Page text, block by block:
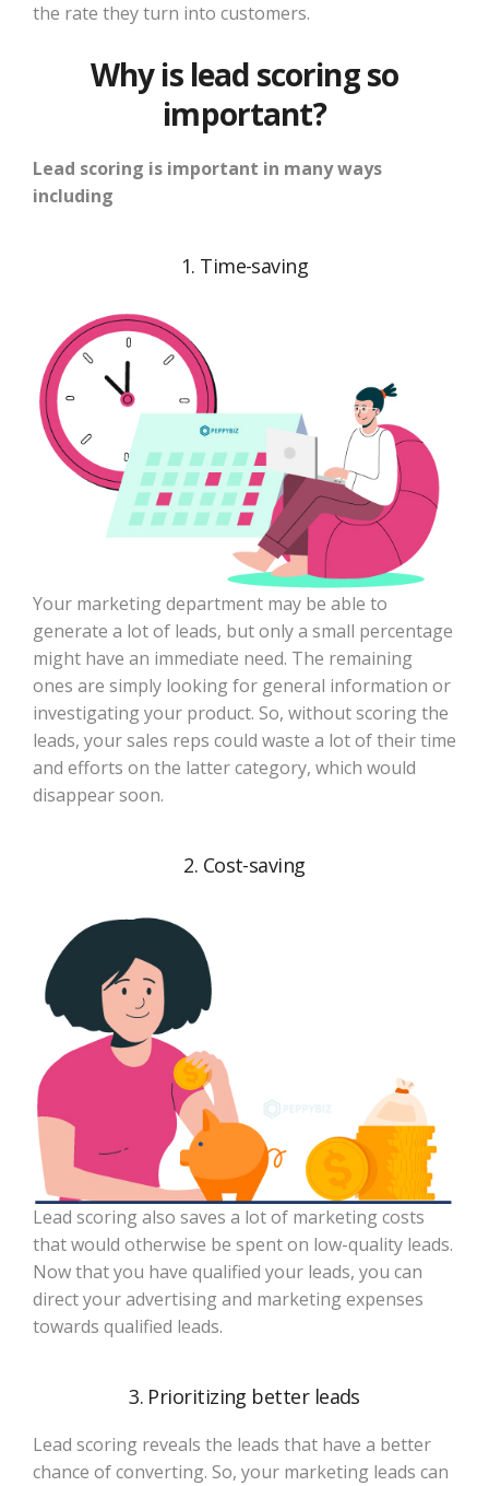
the rate they turn into customers.
Why is lead scoring so
important?
Lead scoring is important in many ways
including
1. Time-saving
Your marketing department may be able to
generate a lot of leads, but only a small percentage
might have an immediate need. The remaining
ones are simply looking for general information or
investigating your product. So, without scoring the
leads, your sales reps could waste a lot of their time
and efforts on the latter category, which would
disappear soon.
2. Cost-saving
Lead scoring also saves a lot of marketing costs
that would otherwise be spent on low-quality leads.
Now that you have qualified your leads, you can
direct your advertising and marketing expenses
towards qualified leads.
3. Prioritizing better leads
Lead scoring reveals the leads that have a better
chance of converting. So, your marketing leads can